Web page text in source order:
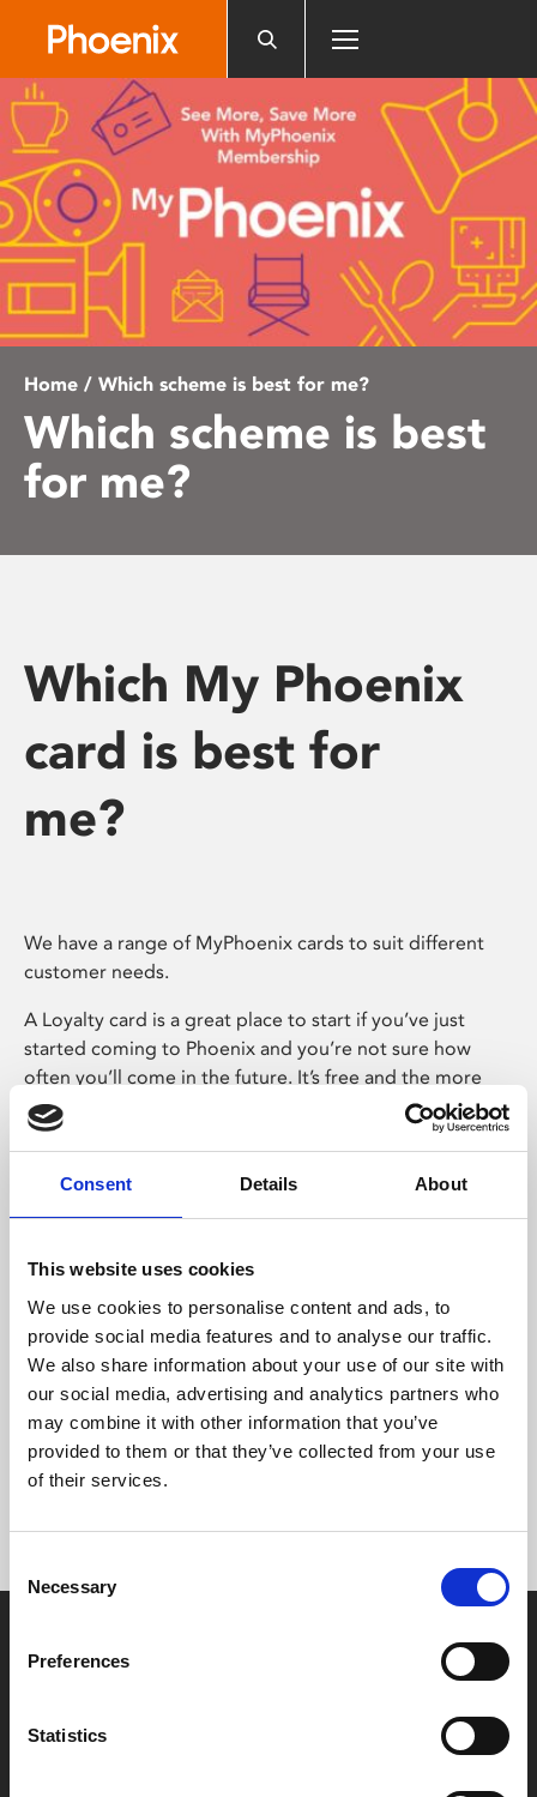
website
includes
an
accessibility
system.
Consent Details About
This website uses cookies
We use cookies to personalise content and ads, to
provide social media features and to analyse our traffic.
We also share information about your use of our site with
our social media, advertising and analytics partners who
may combine it with other information that you’ve
provided to them or that they’ve collected from your use
of their services.
Selection
Necessary
Preferences
Statistics
Home / Which scheme is best for me?
Which scheme is best
for me?
Which My Phoenix
card is best for
me?
We have a range of MyPhoenix cards to suit different
customer needs.
A Loyalty card is a great place to start if you’ve just
started coming to Phoenix and you’re not sure how
often you’ll come in the future. It’s free and the more
you come, the more points you’ll pick up towards free
tickets.
On the other, hand if you already come to Phoenix
visit and, if you use our Café Bar, you can save money
there too.
Many of our customers really value having an
independent cinema and art centre in the city and want
to help us thrive. Our Friend card is a simple way for you
to support us with a small donation and – if you wish –
get more involved.